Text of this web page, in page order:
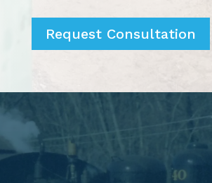
Request Consultation